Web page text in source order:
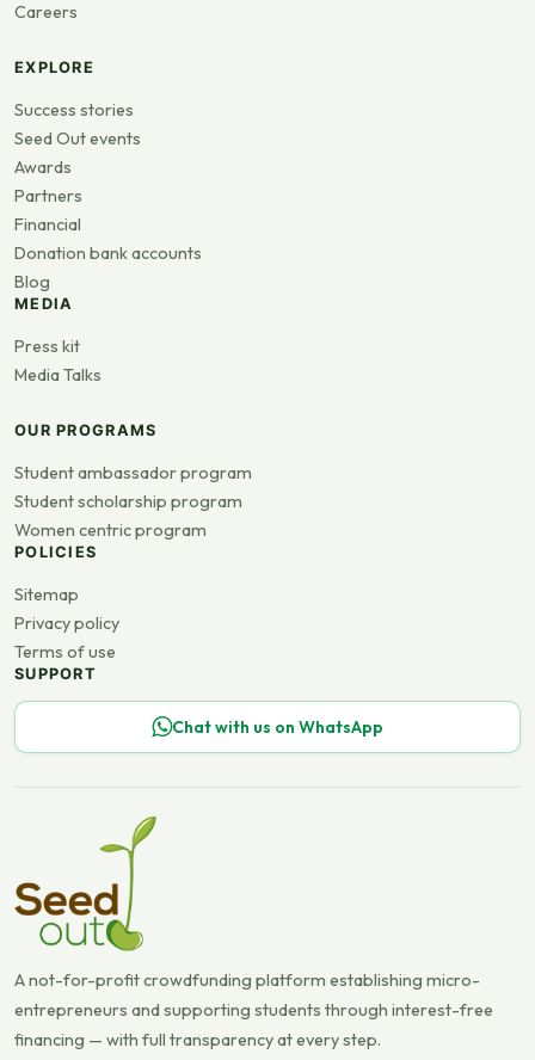
Careers
EXPLORE
Success stories
Seed Out events
Awards
Partners
Financial
Donation bank accounts
Blog
MEDIA
Press kit
Media Talks
OUR PROGRAMS
Student ambassador program
Student scholarship program
Women centric program
POLICIES
Sitemap
Privacy policy
Terms of use
SUPPORT
Chat with us on WhatsApp
A not-for-profit crowdfunding platform establishing micro-
entrepreneurs and supporting students through interest-free
financing — with full transparency at every step.